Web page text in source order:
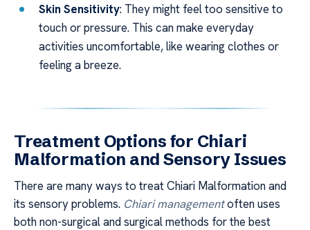
Skin Sensitivity: They might feel too sensitive to
touch or pressure. This can make everyday
activities uncomfortable, like wearing clothes or
feeling a breeze.
Treatment Options for Chiari
Malformation and Sensory Issues
There are many ways to treat Chiari Malformation and
its sensory problems. Chiari managementoften uses
both non-surgical and surgical methods for the best